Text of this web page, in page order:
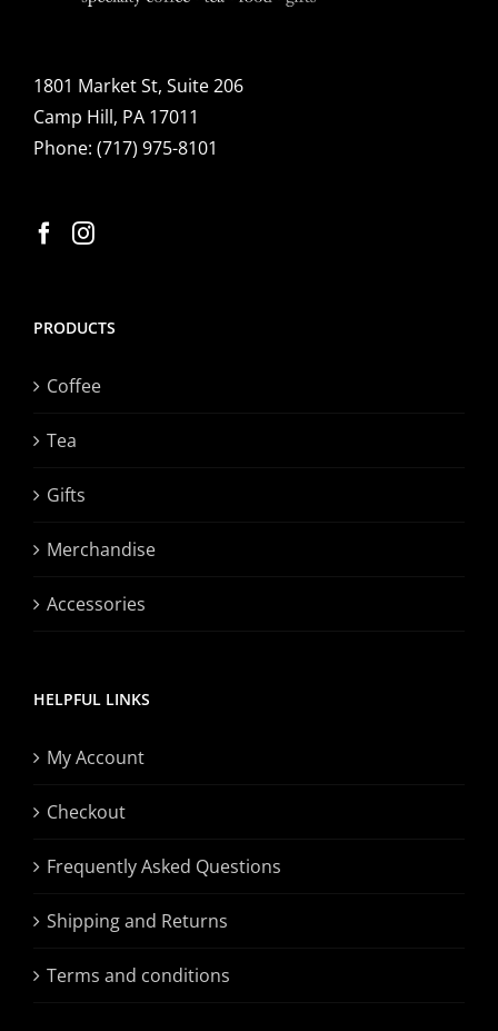
1801 Market St, Suite 206
Camp Hill, PA 17011
Phone: (717) 975-8101
PRODUCTS
Coffee
Tea
Gifts
Merchandise
Accessories
HELPFUL LINKS
My Account
Checkout
Frequently Asked Questions
Shipping and Returns
Terms and conditions